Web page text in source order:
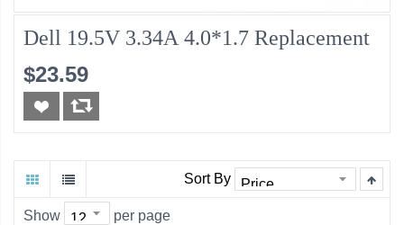
Dell 19.5V 3.34A 4.0*1.7 Replacement
$23.59
Sort By
Show per page